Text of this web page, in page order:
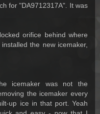
for "DA9712317A". It was
orifice behind where
the new icemaker,
icemaker was not the
the icemaker every
up ice in that port. Yeah